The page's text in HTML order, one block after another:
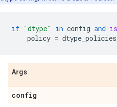
if "dtype" in config and
policy = dtype_policies
Args
config